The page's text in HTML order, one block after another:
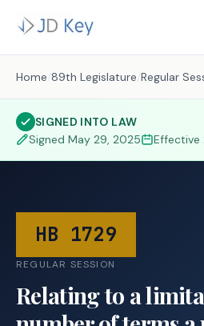
Home /89th Legislature /Regular
SIGNED INTO LAW
Signed May 29, 2025 Effective
HB 1729
REGULAR SESSION
Relating to a